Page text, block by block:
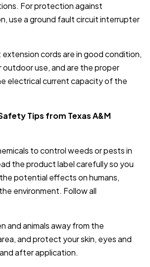
For protection against
use a ground fault circuit interrupter
cords are in good condition,
outdoor use, and are the proper
electrical current capacity of the
Tips from Texas A&M
to control weeds or pests in
the product label carefully so you
potential effects on humans,
environment. Follow all
and animals away from the
and protect your skin, eyes and
after application.